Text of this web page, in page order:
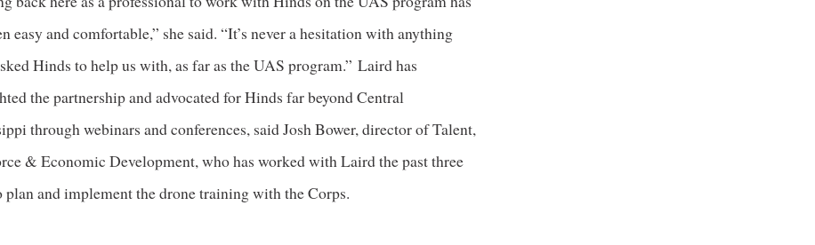
easy and comfortable,” she said. “It’s never a hesitation with anything
Hinds to help us with, as far as the UAS program.” Laird has
the partnership and advocated for Hinds far beyond Central
through webinars and conferences, said Josh Bower, director of Talent,
& Economic Development, who has worked with Laird the past three
plan and implement the drone training with the Corps.